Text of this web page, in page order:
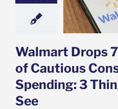
Spending: 3
Need to See
Stock Market
News
Walmart Drops
of Cautious
Spending: 3
See